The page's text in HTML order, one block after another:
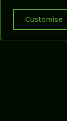
Customise
Accessories